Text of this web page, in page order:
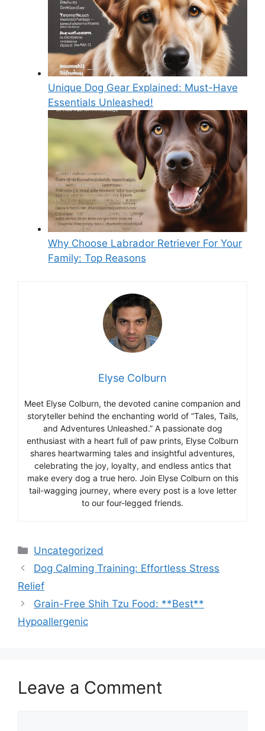
Unique Dog Gear Explained: Must-Have
Essentials Unleashed!
Why Choose Labrador Retriever For Your
Family: Top Reasons
Elyse Colburn
Meet Elyse Colburn, the devoted canine companion and
storyteller behind the enchanting world of “Tales, Tails,
and Adventures Unleashed.” A passionate dog
enthusiast with a heart full of paw prints, Elyse Colburn
shares heartwarming tales and insightful adventures,
celebrating the joy, loyalty, and endless antics that
make every dog a true hero. Join Elyse Colburn on this
tail-wagging journey, where every post is a love letter
to our four-legged friends.
Categories
Uncategorized
Dog Calming Training: Effortless Stress
Relief
Grain-Free Shih Tzu Food: **Best**
Hypoallergenic
Leave a Comment